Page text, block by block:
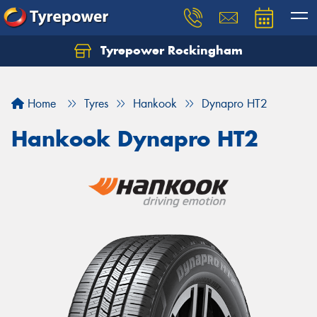
Tyrepower Rockingham
Home Tyres Hankook Dynapro HT2
Hankook Dynapro HT2
Let us know what you need, and our team will
Your details